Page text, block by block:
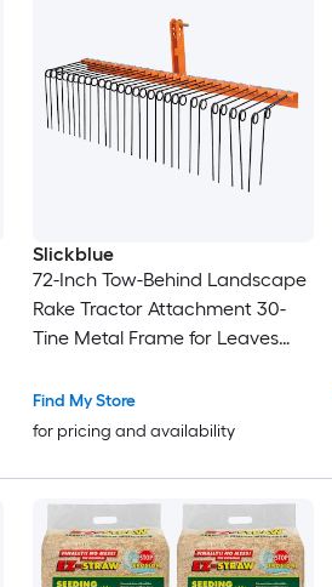
Slickblue
72-Inch Tow-Behind Landscape
Rake Tractor Attachment 30-
Tine Metal Frame for Leaves
and Orange
Find My Store
for pricing and availability